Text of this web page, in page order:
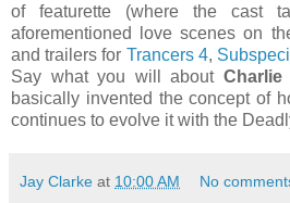
of featurette (where the cast
aforementioned love scenes on
and trailers for Trancers 4,
Say what you will about Charlie
basically invented the concept of
continues to evolve it with the
Jay Clarke at 10:00 AM No